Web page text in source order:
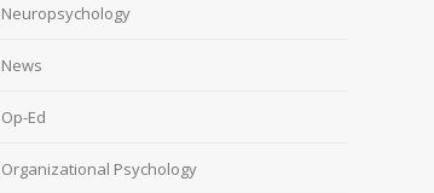
Neuropsychology
News
Op-Ed
Organizational Psychology